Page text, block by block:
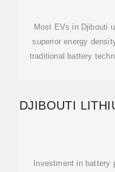
Most EVs in Djibouti
superior energy
traditional battery
DJIBOUTI
Investment in battery